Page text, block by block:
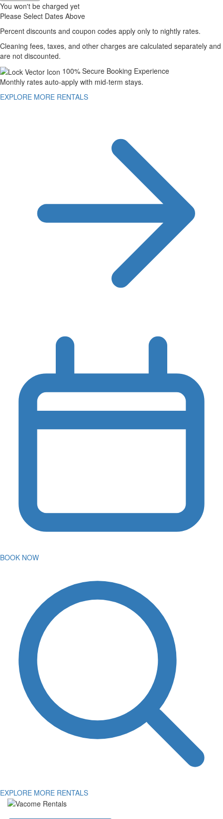
You won't be charged yet
Please Select Dates Above
Percent discounts and coupon codes apply only to nightly rates.
Cleaning fees, taxes, and other charges are calculated separately and
are not discounted.
100% Secure Booking Experience
Monthly rates auto-apply with mid-term stays.
EXPLORE MORE RENTALS
BOOK NOW
EXPLORE MORE RENTALS